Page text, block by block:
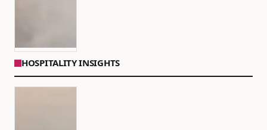
HOSPITALITY INSIGHTS